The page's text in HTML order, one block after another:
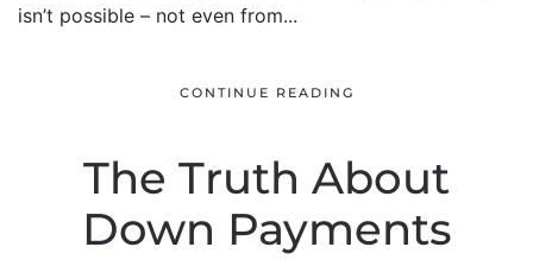
isn’t possible – not even from...
CONTINUE READING
The Truth About
Down Payments